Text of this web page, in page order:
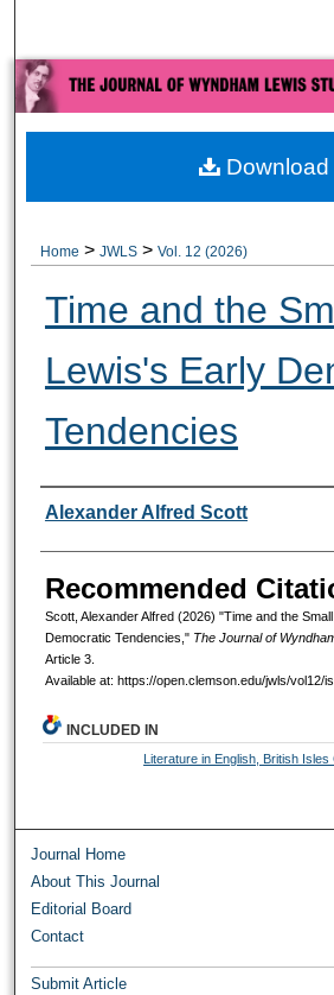
Browse All
About
Digital Commons
Home > JWLS > Vol. 12 (2026)
Time and the
Lewis's Early
Tendencies
Authors
Alexander Alfred Scott
Recommended
Scott, Alexander Alfred (2026) "Time and the
Democratic Tendencies," The Journal of
Article 3.
Available at: https://open.clemson.edu/jwls/vol12/
Download
INCLUDED IN
Literature in English, British Isles
Journal Home
About This Journal
Editorial Board
Contact
Submit Article